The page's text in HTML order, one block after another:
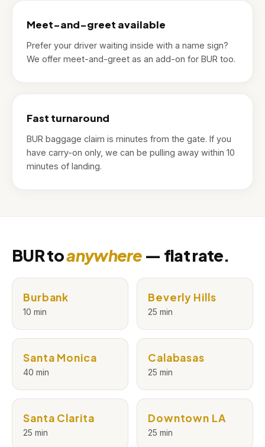
Meet-and-greet available
Prefer your driver waiting inside with a name sign?
We offer meet-and-greet as an add-on for BUR too.
Fast turnaround
BUR baggage claim is minutes from the gate. If you
have carry-on only, we can be pulling away within 10
minutes of landing.
BUR toanywhere — flat rate.
Burbank
10 min
Beverly Hills
25 min
Santa Monica
40 min
Calabasas
25 min
Santa Clarita
25 min
Downtown LA
25 min